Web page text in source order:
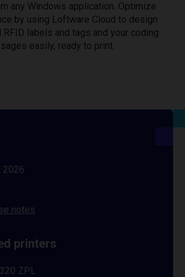
any Windows application. Optimize
by using Loftware Cloud to design
RFID labels and tags and your coding
easily, ready to print.
2026
notes
printers
ZPL